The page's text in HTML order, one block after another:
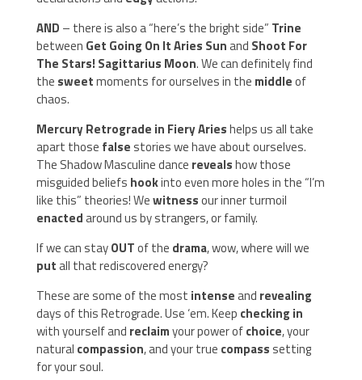
AND – there is also a “here’s the bright side” Trine
between Get Going On It Aries Sunand Shoot For
The Stars! Sagittarius Moon. We can definitely find
the sweetmoments for ourselves in the middleof
chaos.
Mercury Retrograde in Fiery Arieshelps us all take
apart those false stories we have about ourselves.
The Shadow Masculine dance revealshow those
misguided beliefs hookinto even more holes in the “I’m
like this” theories! Wewitnessour inner turmoil
enactedaround us by strangers, or family.
If we can stayOUTof the drama, wow, where will we
putall that rediscovered energy?
These are some of the most intenseand revealing
days of this Retrograde. Use ‘em. Keep checking in
with yourself and reclaimyour power ofchoice, your
natural compassion, and your true compass setting
for your soul.